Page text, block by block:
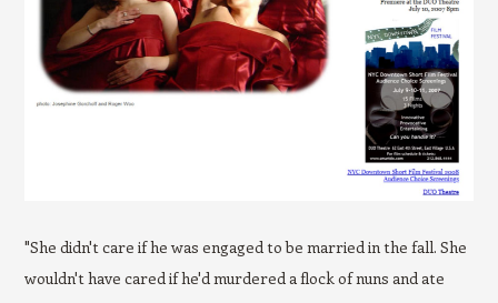
"She didn't care if he was engaged to be married in the fall. She
wouldn't have cared if he'd murdered a flock of nuns and ate